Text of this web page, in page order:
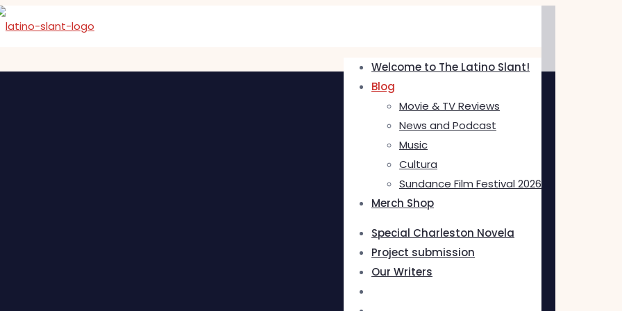
Welcome to The Latino Slant!
Blog
Movie & TV Reviews
News and Podcast
Music
Cultura
Sundance Film Festival 2026
Merch Shop
Special Charleston Novela
Project submission
Our Writers